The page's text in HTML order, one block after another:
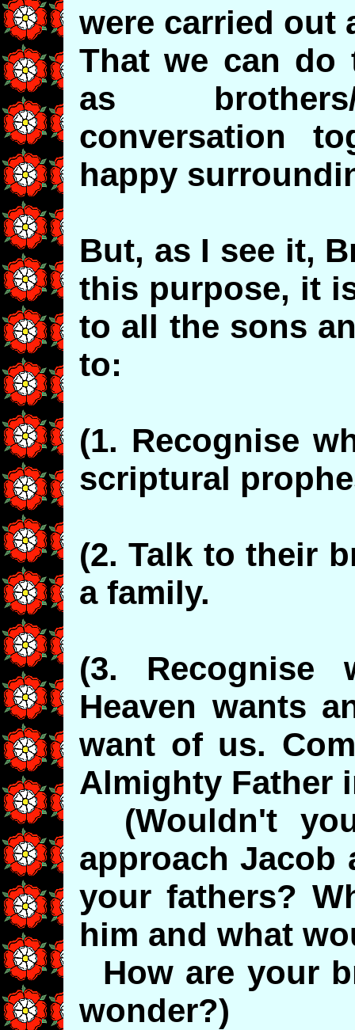
were carried out
That we can do
as
conversation
happy
But, as I see it,
this purpose, it
to all the sons
to:
(1. Recognise
scriptural
(2. Talk to their
a family.
(3. Recognise
Heaven wants
want of us.
Almighty Father
(Wouldn't
approach Jacob
your fathers?
him and what
How are your
wonder?)